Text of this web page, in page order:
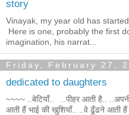
story
Vinayak, my year old has
Here is one, probably the first
imagination, his narrat...
Friday, February 27,
dedicated to daughters
~~~~ ..बेटियाँ.. ..पीहर आती है..
आती हैं भाई की खुशियाँ.. ..वे ढूँढने आती हैं